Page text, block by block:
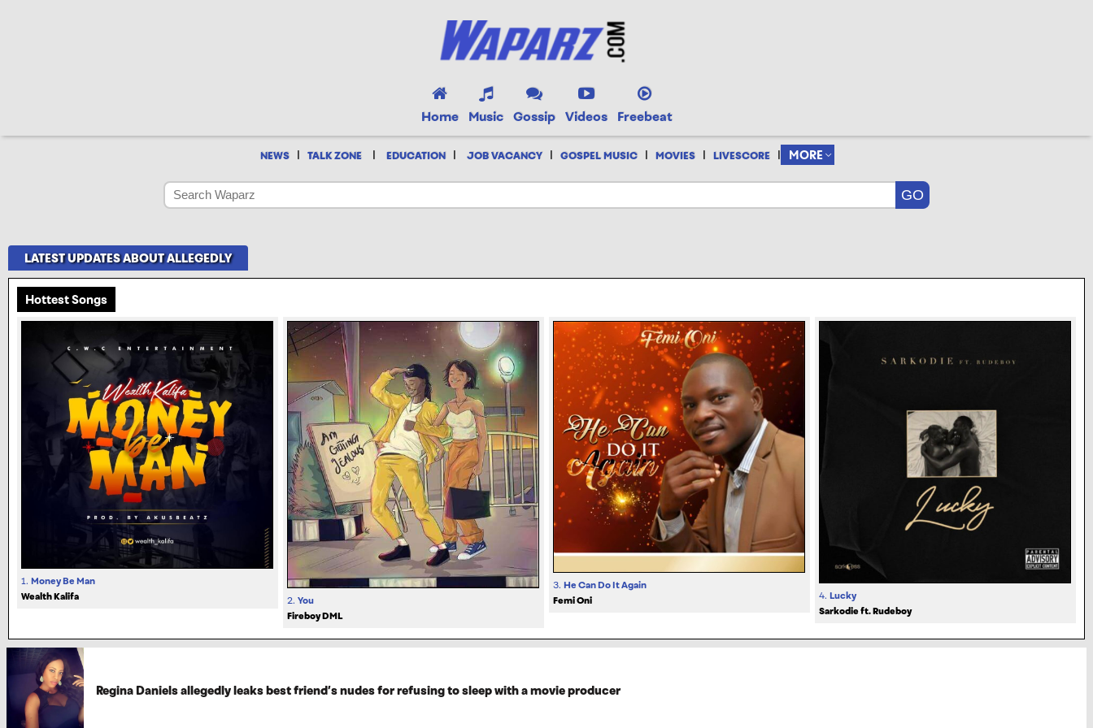
Home Music Gossip Videos Freebeat
NEWS | TALK ZONE | EDUCATION | JOB VACANCY | GOSPEL MUSIC | MOVIES | LIVESCORE | MORE
LATEST UPDATES ABOUT ALLEGEDLY
Hottest Songs
1. Money Be Man
Wealth Kalifa
2. You
Fireboy DML
3. He Can Do It Again
Femi Oni
4. Lucky
Sarkodie ft. Rudeboy
Regina Daniels allegedly leaks best friend’s nudes for refusing to sleep with a movie producer